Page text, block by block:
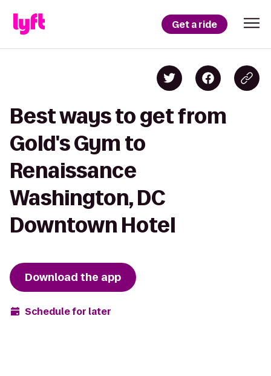
Get a ride
Best ways to get from
Gold's Gym to
Renaissance
Washington, DC
Downtown Hotel
Download the app
Schedule for later